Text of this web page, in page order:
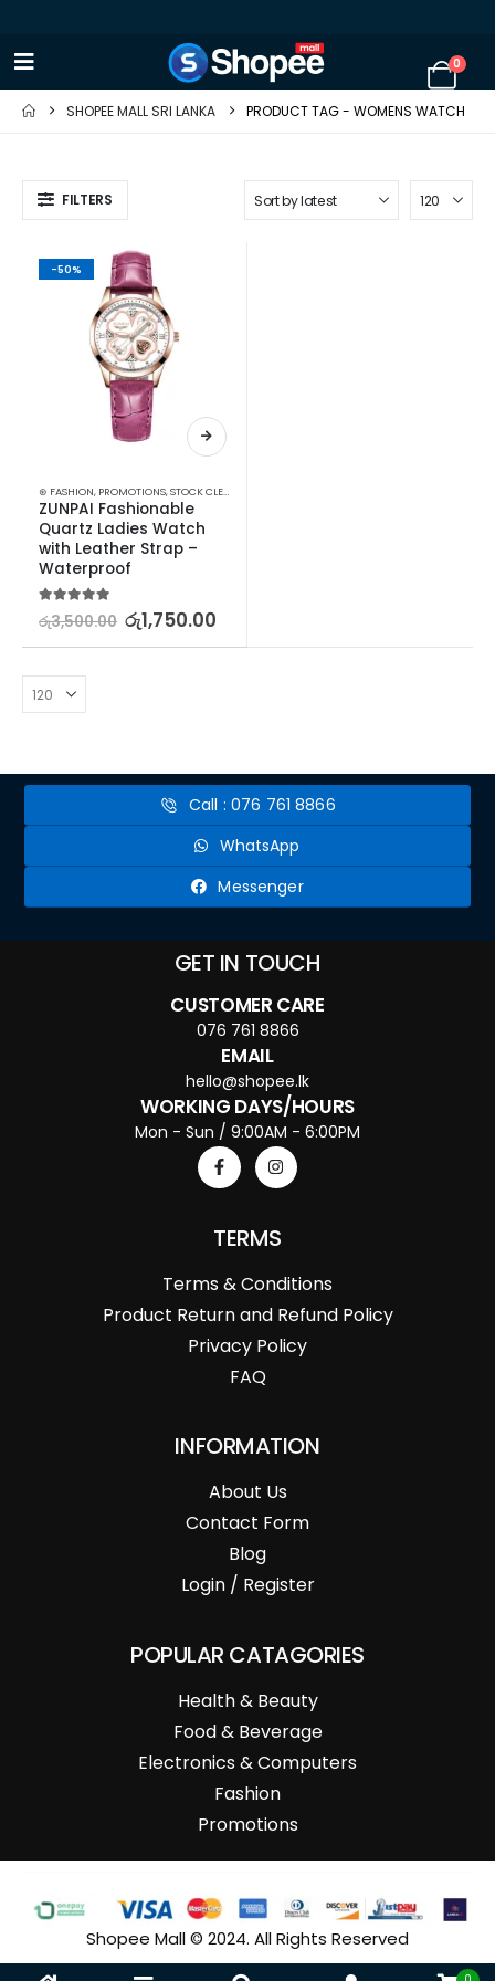
0
SHOPEE MALL SRI LANKA PRODUCT TAG - WOMENS WATCH
FILTERS
-50%
⊛ FASHION, PROMOTIONS,STOCK CLEARANCE
ZUNPAI Fashionable
Quartz Ladies Watch
with Leather Strap –
Waterproof
5.00out of 5
රු3,500.00 රු1,750.00
Call : 076 761 8866
WhatsApp
Messenger
GET IN TOUCH
CUSTOMER CARE
076 761 8866
EMAIL
hello@shopee.lk
WORKING DAYS/HOURS
Mon - Sun / 9:00AM - 6:00PM
TERMS
Terms & Conditions
Product Return and Refund Policy
Privacy Policy
FAQ
INFORMATION
About Us
Contact Form
Blog
Login / Register
POPULAR CATAGORIES
Health & Beauty
Food & Beverage
Electronics & Computers
Fashion
Promotions
Shopee Mall © 2024. All Rights Reserved